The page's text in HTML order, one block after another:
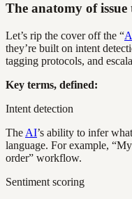
The anatomy of
Let’s rip the cover off the “
they’re built on intent
tagging protocols, and
Key terms, defined:
Intent detection
The AI’s ability to infer
language. For example,
order” workflow.
Sentiment scoring